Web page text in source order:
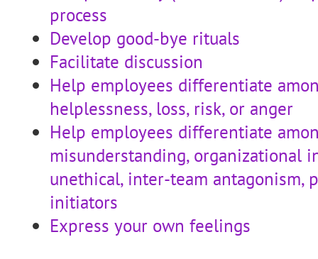
process
Develop good-bye rituals
Facilitate discussion
Help employees differentiate
helplessness, loss, risk, or anger
Help employees differentiate
misunderstanding, organizational
unethical, inter-team antagonism,
initiators
Express your own feelings